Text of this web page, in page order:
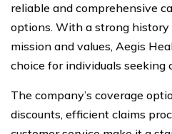
reliable and comprehensive
options. With a strong
mission and values, Aegis
choice for individuals seeking
The company’s coverage
discounts, efficient claims